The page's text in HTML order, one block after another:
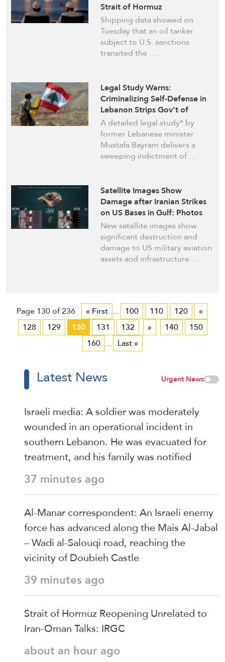
Strait of Hormuz
Shipping data showed on
Tuesday that an oil tanker
subject to U.S. sanctions
transited the …
Legal Study Warns:
Criminalizing Self-Defense in
Lebanon Strips Gov’t of
Legitimacy
A detailed legal study* by
former Lebanese minister
Mustafa Bayram delivers a
sweeping indictment of …
Satellite Images Show
Damage after Iranian Strikes
on US Bases in Gulf: Photos
New satellite images show
significant destruction and
damage to US military aviation
assets and infrastructure …
Page 130 of 236 « First ... 100 110 120
«
128
129 130 131 132 » 140
150
160 ... Last »
Latest News Urgent News
Israeli media: A soldier was moderately
wounded in an operational incident in
southern Lebanon. He was evacuated for
treatment, and his family was notified
37 minutes ago
Al-Manar correspondent: An Israeli enemy
force has advanced along the Mais Al-Jabal
– Wadi al-Salouqi road, reaching the
vicinity of Doubieh Castle
39 minutes ago
Strait of Hormuz Reopening Unrelated to
Iran-Oman Talks: IRGC
about an hour ago